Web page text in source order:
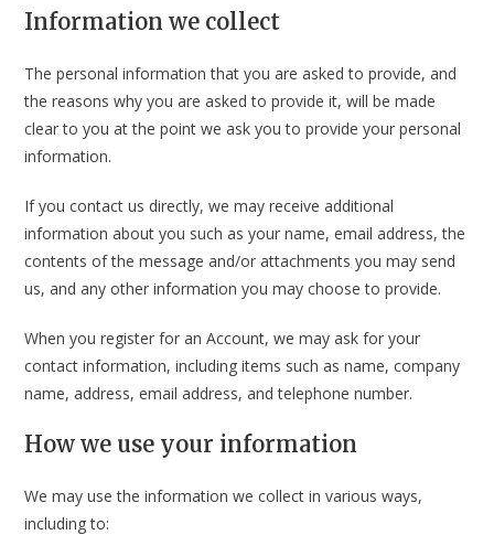
Information we collect
The personal information that you are asked to provide, and
the reasons why you are asked to provide it, will be made
clear to you at the point we ask you to provide your personal
information.
If you contact us directly, we may receive additional
information about you such as your name, email address, the
contents of the message and/or attachments you may send
us, and any other information you may choose to provide.
When you register for an Account, we may ask for your
contact information, including items such as name, company
name, address, email address, and telephone number.
How we use your information
We may use the information we collect in various ways,
including to: